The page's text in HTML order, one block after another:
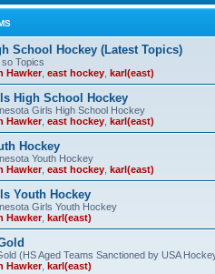
School Hockey (Latest Topics)
Topics
Hawker, east hockey karl(east)
High School Hockey
Girls High School Hockey
Hawker, east hockey karl(east)
Hockey
Youth Hockey
Hawker, east hockey karl(east)
Youth Hockey
Girls Youth Hockey
Hawker, karl(east)
(HS Aged Teams Sanctioned by USA
Hawker, karl(east)